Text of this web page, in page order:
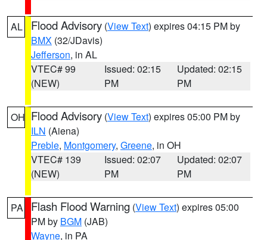
AL Flood Advisory (View Text) expires 04:15 PM by
BMX (32/JDavis)
Jefferson, in AL
VTEC# 99
(NEW)
Issued: 02:15
PM
Updated: 02:15
PM
OH Flood Advisory (View Text) expires 05:00 PM by
ILN (Aiena)
Preble, Montgomery, Greene, in OH
VTEC# 139
(NEW)
Issued: 02:07
PM
Updated: 02:07
PM
PA Flash Flood Warning (View Text) expires 05:00
PM by BGM (JAB)
Wayne, in PA